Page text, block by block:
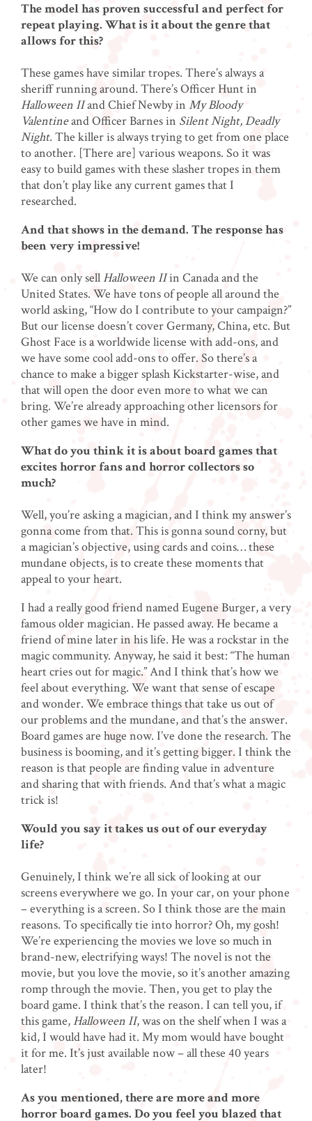
The model has proven successful and perfect for
repeat playing. What is it about the genre that
allows for this?
These games have similar tropes. There’s always a
sheriff running around. There’s Officer Hunt in
Halloween IIand Chief Newby in My Bloody
Valentineand Officer Barnes in Silent Night, Deadly
Night.The killer is always trying to get from one place
to another. [There are] various weapons. So it was
easy to build games with these slasher tropes in them
that don’t play like any current games that I
researched.
And that shows in the demand. The response has
been very impressive!
We can only sell Halloween IIin Canada and the
United States. We have tons of people all around the
world asking, “How do I contribute to your campaign?”
But our license doesn’t cover Germany, China, etc. But
Ghost Face is a worldwide license with add-ons, and
we have some cool add-ons to offer. So there’s a
chance to make a bigger splash Kickstarter-wise, and
that will open the door even more to what we can
bring. We’re already approaching other licensors for
other games we have in mind.
What do you think it is about board games that
excites horror fans and horror collectors so
much?
Well, you’re asking a magician, and I think my answer’s
gonna come from that. This is gonna sound corny, but
a magician’s objective, using cards and coins… these
mundane objects, is to create these moments that
appeal to your heart.
I had a really good friend named Eugene Burger, a very
famous older magician. He passed away. He became a
friend of mine later in his life. He was a rockstar in the
magic community. Anyway, he said it best: “The human
heart cries out for magic.”And I think that’s how we
feel about everything. We want that sense of escape
and wonder. We embrace things that take us out of
our problems and the mundane, and that’s the answer.
Board games are huge now. I’ve done the research. The
business is booming, and it’s getting bigger. I think the
reason is that people are finding value in adventure
and sharing that with friends. And that’s what a magic
trick is!
Would you say it takes us out of our everyday
life?
Genuinely, I think we’re all sick of looking at our
screens everywhere we go. In your car, on your phone
– everything is a screen. So I think those are the main
reasons. To specifically tie into horror? Oh, my gosh!
We’re experiencing the movies we love so much in
brand-new, electrifying ways! The novel is not the
movie, but you love the movie, so it’s another amazing
romp through the movie. Then, you get to play the
board game. I think that’s the reason. I can tell you, if
this game, Halloween II, was on the shelf when I was a
kid, I would have had it. My mom would have bought
it for me. It’s just available now – all these 40 years
later!
As you mentioned, there are more and more
horror board games. Do you feel you blazed that